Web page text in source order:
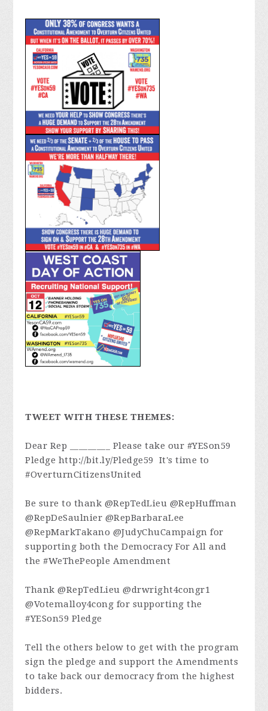
TWEET WITH THESE THEMES:
Dear Rep _________ Please take our #YESon59
Pledge http://bit.ly/Pledge59 It's time to
#OverturnCitizensUnited
Be sure to thank @RepTedLieu @RepHuffman
@RepDeSaulnier @RepBarbaraLee
@RepMarkTakano @JudyChuCampaign for
supporting both the Democracy For All and
the #WeThePeople Amendment
Thank @RepTedLieu @drwright4congr1
@Votemalloy4cong for supporting the
#YESon59 Pledge
Tell the others below to get with the program
sign the pledge and support the Amendments
to take back our democracy from the highest
bidders.